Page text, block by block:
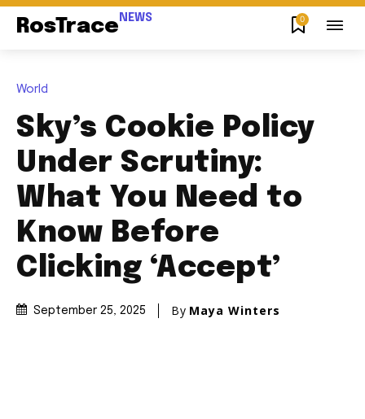
RosTrace NEWS 0
World
Sky’s Cookie Policy
Under Scrutiny:
What You Need to
Know Before
Clicking ‘Accept’
September 25, 2025 By Maya Winters